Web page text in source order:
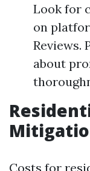
Look for
on
Reviews.
about
Costs for